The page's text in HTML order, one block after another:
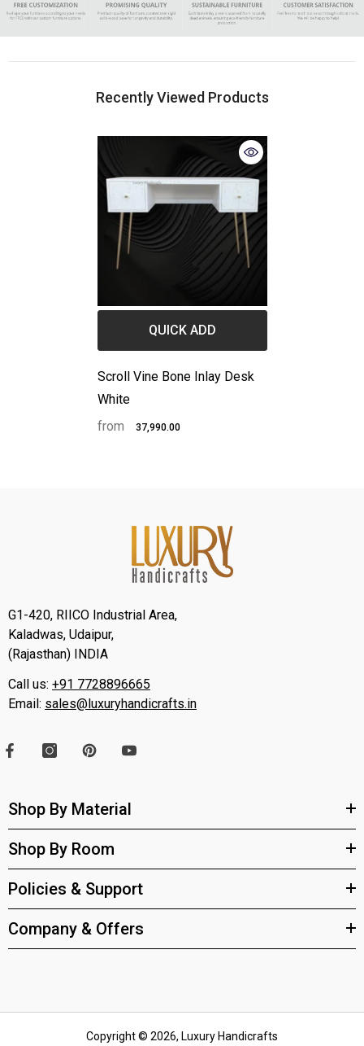
Recently Viewed Products
QUICK ADD
Scroll Vine Bone Inlay Desk
White
from
₹37,990.00
G1-420, RIICO Industrial Area,
Kaladwas, Udaipur,
(Rajasthan) INDIA
Call us: +91 7728896665
Email: sales@luxuryhandicrafts.in
Shop By Material
Shop By Room
Policies & Support
Company & Offers
Copyright © 2026, Luxury Handicrafts